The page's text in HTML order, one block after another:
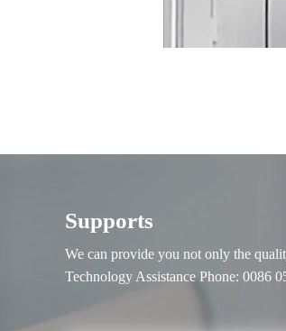
Supports
We can provide you not only the
Technology Assistance Phone: 0086